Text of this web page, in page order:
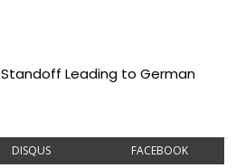
Standoff Leading to German
DISQUS FACEBOOK